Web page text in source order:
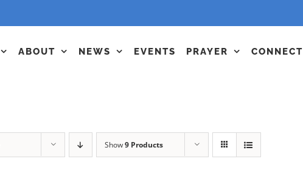
ABOUT NEWS EVENTS PRAYER CONNECT
Show9 Products